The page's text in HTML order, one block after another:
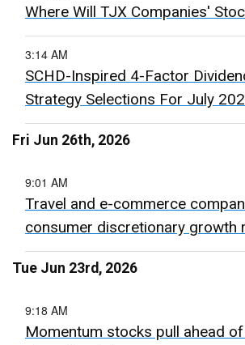
Where Will TJX Companies'
3:14 AM
SCHD-Inspired 4-Factor
Strategy Selections For July
Fri Jun 26th, 2026
9:01 AM
Travel and e-commerce
consumer discretionary growth
Tue Jun 23rd, 2026
9:18 AM
Momentum stocks pull ahead